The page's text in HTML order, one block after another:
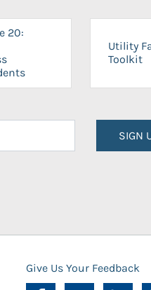
20:
Utility
Toolkit
SIGN
Give Us Your Feedback